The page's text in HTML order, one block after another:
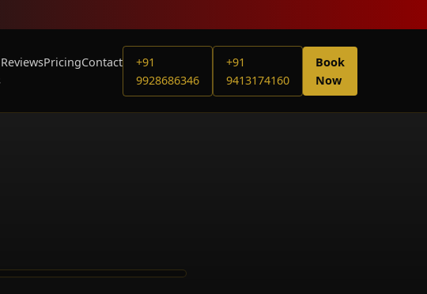
ReviewsPricingContact
+91
9928686346
+91
9413174160
Book
Now